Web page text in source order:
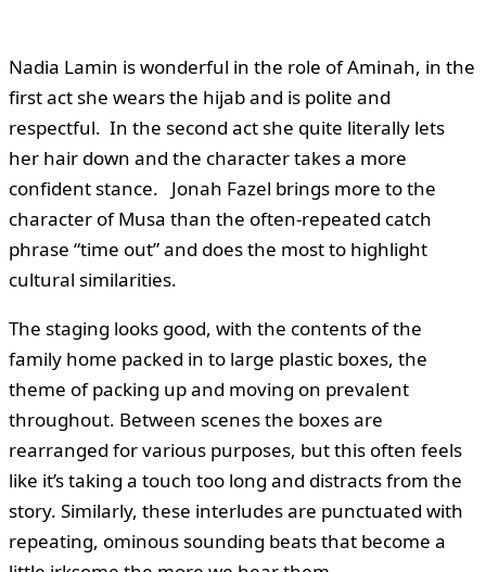
Nadia Lamin is wonderful in the role of Aminah, in the
first act she wears the hijab and is polite and
respectful. In the second act she quite literally lets
her hair down and the character takes a more
confident stance. Jonah Fazel brings more to the
character of Musa than the often-repeated catch
phrase “time out” and does the most to highlight
cultural similarities.
The staging looks good, with the contents of the
family home packed in to large plastic boxes, the
theme of packing up and moving on prevalent
throughout. Between scenes the boxes are
rearranged for various purposes, but this often feels
like it’s taking a touch too long and distracts from the
story. Similarly, these interludes are punctuated with
repeating, ominous sounding beats that become a